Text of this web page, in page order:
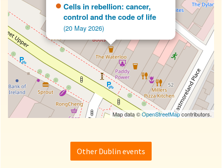
Cells in rebellion: cancer,
control and the code of life
(20 May 2026)
Map data ©OpenStreetMapcontributors.
Other Dublin events